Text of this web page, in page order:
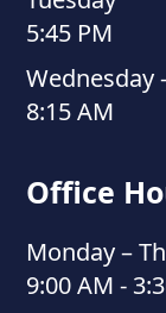
5:45 PM
Wednesday
8:15 AM
Office
Monday –
9:00 AM -